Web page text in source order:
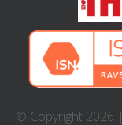
© Copyright 2026 |